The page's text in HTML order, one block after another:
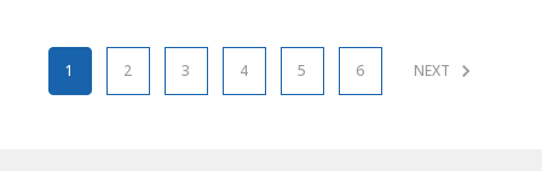
1 2 3 4 5 6 NEXT